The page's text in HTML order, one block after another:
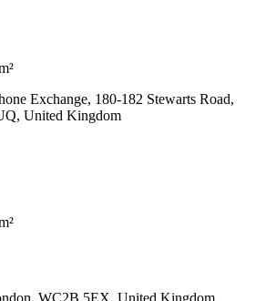
WC2B 5EX, United Kingdom